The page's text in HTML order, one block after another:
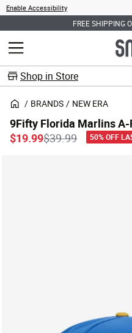
Enable Accessibility
FREE SHIPPING
MENU
Shop in Store
BRANDS NEW ERA
9Fifty Florida Marlins
Price reduced
$39.99to
$19.99 50% OFF